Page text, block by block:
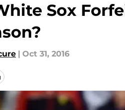
Sox
| Oct 31, 2016